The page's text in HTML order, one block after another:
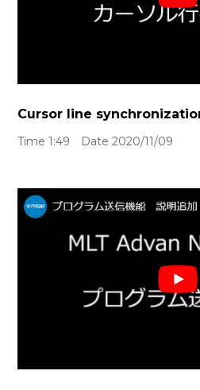
Cursor line
Time 1:49 Date 2020/11/09